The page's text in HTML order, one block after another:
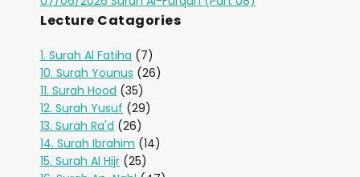
Lecture Catagories
1. Surah Al Fatiha (7)
10. Surah Younus (26)
11. Surah Hood (35)
12. Surah Yusuf (29)
13. Surah Ra'd (26)
14. Surah Ibrahim (14)
15. Surah Al Hijr (25)